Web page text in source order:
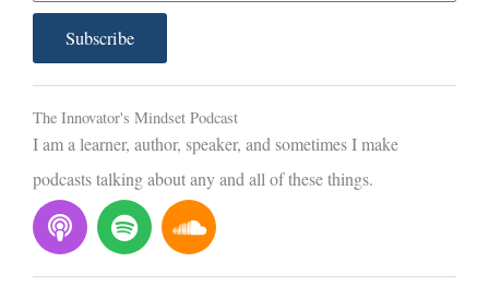
i
l
Subscribe
The Innovator's Mindset Podcast
I am a learner, author, speaker, and sometimes I make
podcasts talking about any and all of these things.
P
o
d
S
p
o
S
o
u